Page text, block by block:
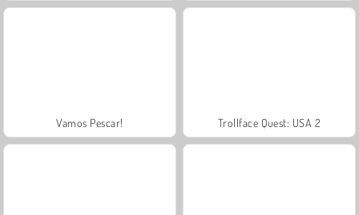
Vamos Pescar! Trollface Quest: USA 2